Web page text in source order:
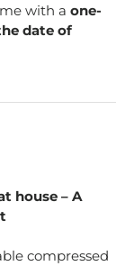
with a one-
date of
house – A
compressed